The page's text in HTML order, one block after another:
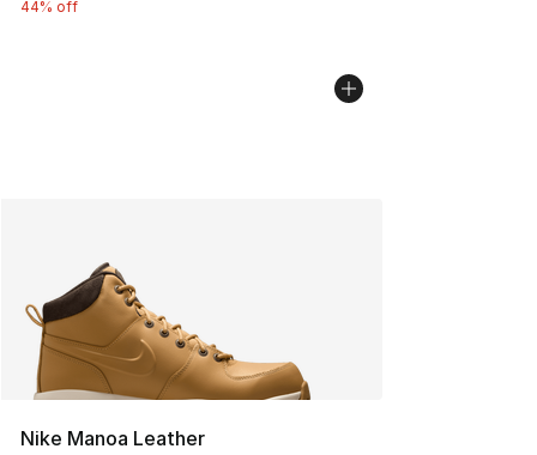
44% off
Nike Manoa Leather